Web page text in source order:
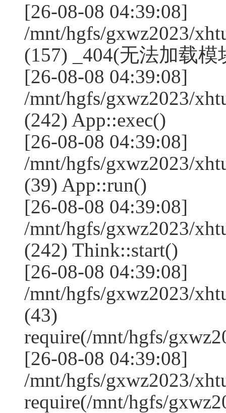
[26-08-08 04:39:08]
/mnt/hgfs/gxwz2023/
(157) _404(无法加载模
[26-08-08 04:39:08]
/mnt/hgfs/gxwz2023/
(242) App::exec()
[26-08-08 04:39:08]
/mnt/hgfs/gxwz2023/
(39) App::run()
[26-08-08 04:39:08]
/mnt/hgfs/gxwz2023/
(242) Think::start()
[26-08-08 04:39:08]
/mnt/hgfs/gxwz2023/
(43)
require(/mnt/hgfs/
[26-08-08 04:39:08]
/mnt/hgfs/gxwz2023/
require(/mnt/hgfs/